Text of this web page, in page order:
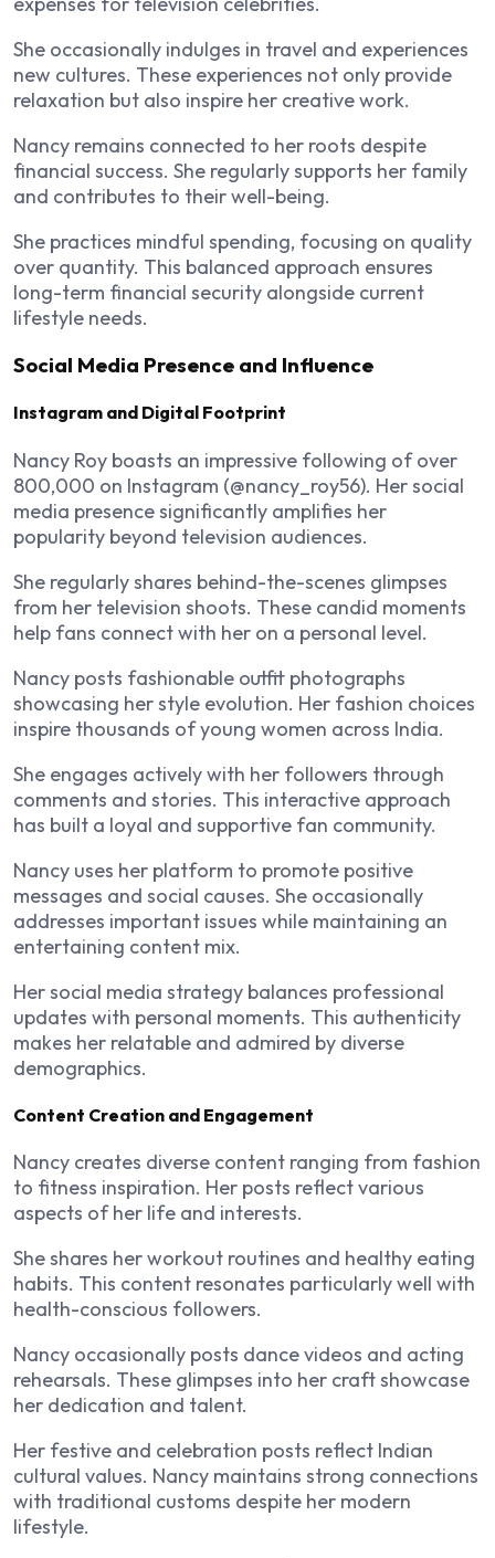
She occasionally indulges in travel and experiences
new cultures. These experiences not only provide
relaxation but also inspire her creative work.
Nancy remains connected to her roots despite
financial success. She regularly supports her family
and contributes to their well-being.
She practices mindful spending, focusing on quality
over quantity. This balanced approach ensures
long-term financial security alongside current
lifestyle needs.
Social Media Presence and Influence
Instagram and Digital Footprint
Nancy Roy boasts an impressive following of over
800,000 on Instagram (@nancy_roy56). Her social
media presence significantly amplifies her
popularity beyond television audiences.
She regularly shares behind-the-scenes glimpses
from her television shoots. These candid moments
help fans connect with her on a personal level.
Nancy posts fashionable outfit photographs
showcasing her style evolution. Her fashion choices
inspire thousands of young women across India.
She engages actively with her followers through
comments and stories. This interactive approach
has built a loyal and supportive fan community.
Nancy uses her platform to promote positive
messages and social causes. She occasionally
addresses important issues while maintaining an
entertaining content mix.
Her social media strategy balances professional
updates with personal moments. This authenticity
makes her relatable and admired by diverse
demographics.
Content Creation and Engagement
Nancy creates diverse content ranging from fashion
to fitness inspiration. Her posts reflect various
aspects of her life and interests.
She shares her workout routines and healthy eating
habits. This content resonates particularly well with
health-conscious followers.
Nancy occasionally posts dance videos and acting
rehearsals. These glimpses into her craft showcase
her dedication and talent.
Her festive and celebration posts reflect Indian
cultural values. Nancy maintains strong connections
with traditional customs despite her modern
lifestyle.